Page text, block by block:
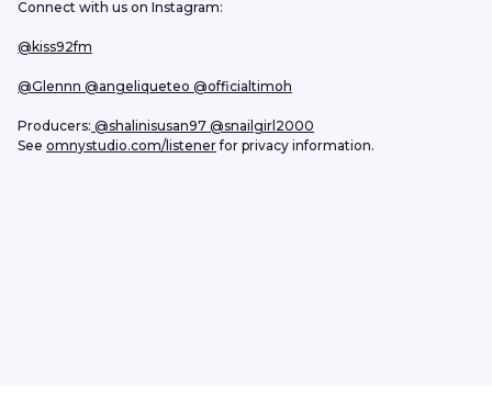
Connect with us on Instagram:
@kiss92fm
@Glennn @angeliqueteo @officialtimoh
Producers: @shalinisusan97 @snailgirl2000
See omnystudio.com/listener for privacy information.